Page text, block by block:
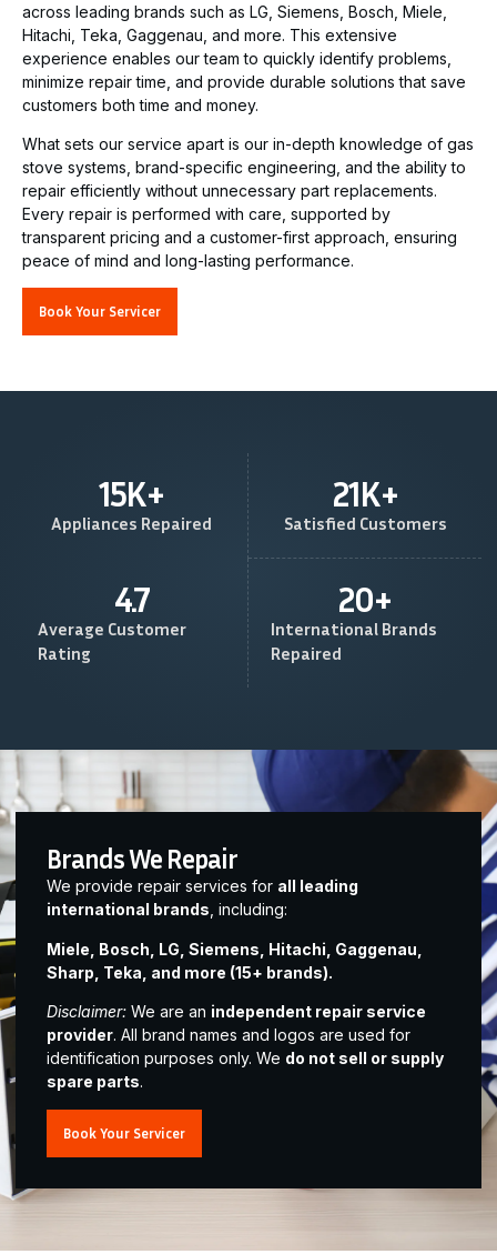
across leading brands such as LG, Siemens, Bosch, Miele,
Hitachi, Teka, Gaggenau, and more. This extensive
experience enables our team to quickly identify problems,
minimize repair time, and provide durable solutions that save
customers both time and money.
What sets our service apart is our in-depth knowledge of gas
stove systems, brand-specific engineering, and the ability to
repair efficiently without unnecessary part replacements.
Every repair is performed with care, supported by
transparent pricing and a customer-first approach, ensuring
peace of mind and long-lasting performance.
Book Your Servicer
Appliances Repaired
15K+
Satisfied Customers
21K+
Average Customer
Rating
4.7
International Brands
Repaired
20+
Brands We Repair
We provide repair services for all leading
international brands , including:
Miele, Bosch, LG, Siemens, Hitachi, Gaggenau,
Sharp, Teka, and more (15+ brands).
Disclaimer: We are an independent repair service
provider. All brand names and logos are used for
identification purposes only. We do not sell or supply
spare parts.
Book Your Servicer